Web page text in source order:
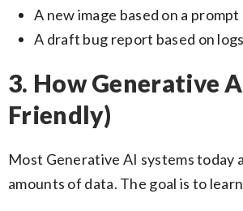
A new image based on a prompt
A draft bug report based on logs
3. How Generative
Friendly)
Most Generative AI systems today
amounts of data. The goal is to